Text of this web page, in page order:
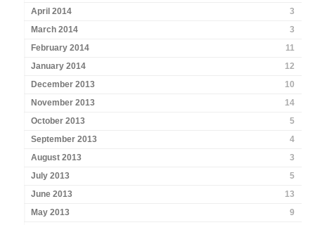
April 2014
3
March 2014
3
February 2014
11
January 2014
12
December 2013
10
November 2013
14
October 2013
5
September 2013
4
August 2013
3
July 2013
5
June 2013
13
May 2013
9